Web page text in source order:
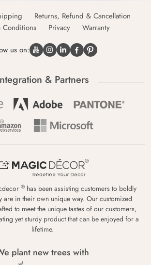
Returns, Refund & Cancellation
Conditions
Privacy Warranty
us on:
& Partners
® has been assisting customers to boldly
are in their own unique way. Our customized
to meet the unique tastes of our customers,
yet sturdy product that can be enjoyed for a
lifetime.
plant new trees with